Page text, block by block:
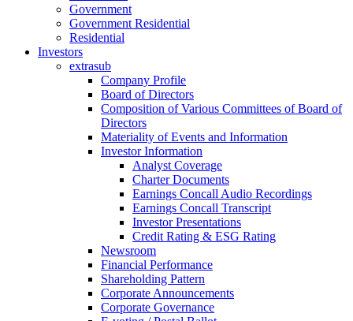
Government
Government Residential
Residential
Investors
extrasub
Company Profile
Board of Directors
Composition of Various Committees of Board of
Directors
Materiality of Events and Information
Investor Information
Analyst Coverage
Charter Documents
Earnings Concall Audio Recordings
Earnings Concall Transcript
Investor Presentations
Credit Rating & ESG Rating
Newsroom
Financial Performance
Shareholding Pattern
Corporate Announcements
Corporate Governance